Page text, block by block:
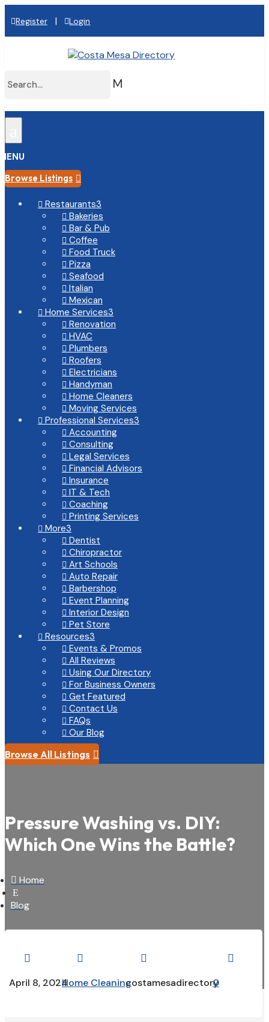
Register | Login
M
Browse Listings 
 Restaurants3
 Bakeries
 Bar & Pub
 Coffee
 Food Truck
 Pizza
 Seafood
 Italian
 Mexican
 Home Services3
 Renovation
 HVAC
 Plumbers
 Roofers
 Electricians
 Handyman
 Home Cleaners
 Moving Services
 Professional Services3
 Accounting
 Consulting
 Legal Services
 Financial Advisors
 Insurance
 IT & Tech
 Coaching
 Printing Services
 More3
 Dentist
 Chiropractor
 Art Schools
 Auto Repair
 Barbershop
 Event Planning
 Interior Design
 Pet Store
 Resources3
 Events & Promos
 All Reviews
 Using Our Directory
 For Business Owners
 Get Featured
 Contact Us
 FAQs
 Our Blog
Browse All Listings 
Pressure Washing vs. DIY:
Which One Wins the Battle?
 Home
E
Blog

April 8, 2024

Home Cleaning

costamesadirectory

0